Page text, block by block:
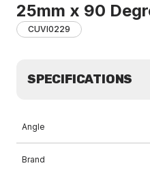
25mm x 90
CUVI0229
SPECIFICATIONS
Angle
Brand